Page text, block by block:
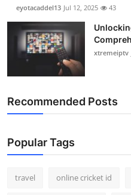
Tech
Real Estate
General
Support Number
How To
eyotacaddel13 Jul 12, 2025 43
xtremeiptv
Recommended Posts
Popular Tags
travel online cricket id